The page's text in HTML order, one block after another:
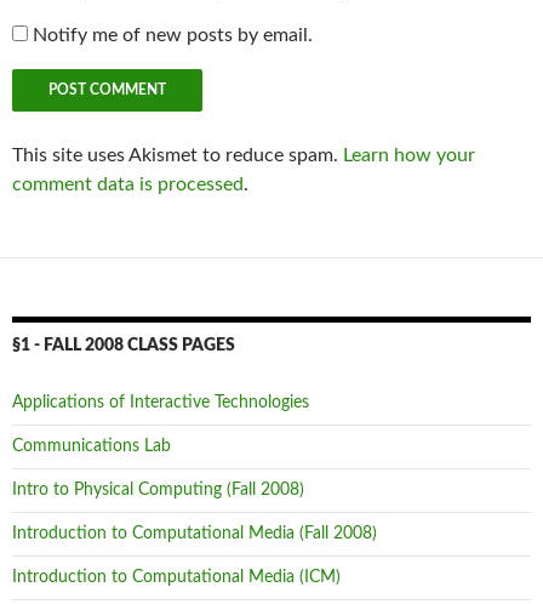
Notify me of new posts by email.
This site uses Akismet to reduce spam. Learn how your
comment data is processed.
§1 - FALL 2008 CLASS PAGES
Applications of Interactive Technologies
Communications Lab
Intro to Physical Computing (Fall 2008)
Introduction to Computational Media (Fall 2008)
Introduction to Computational Media (ICM)